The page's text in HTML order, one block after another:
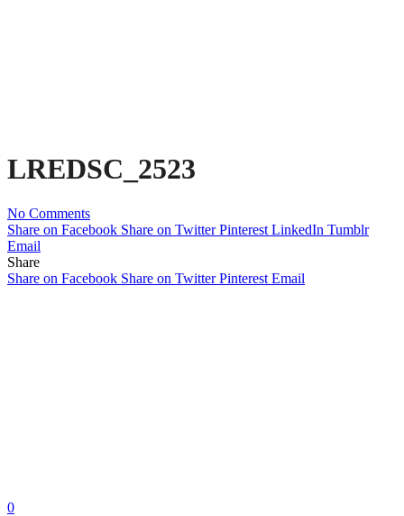
LREDSC_2523
No Comments
Share on Facebook Share on Twitter Pinterest LinkedIn Tumblr
Email
Share
Share on Facebook Share on Twitter Pinterest Email
0